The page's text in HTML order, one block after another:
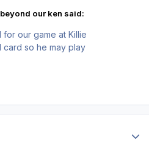
our ken said:
our game at Killie
so he may play